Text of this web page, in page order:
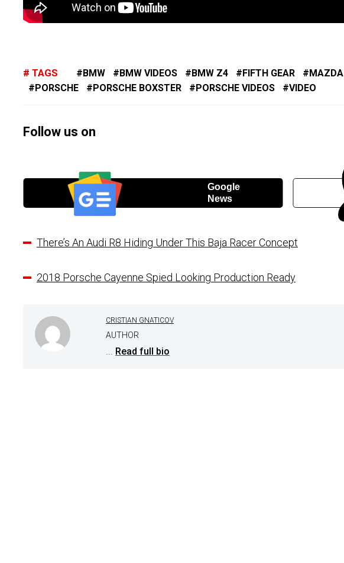
TAGS BMW BMW VIDEOS BMW Z4 FIFTH GEAR MAZDA
PORSCHE
PORSCHE BOXSTER PORSCHE VIDEOS VIDEO
Follow us on
Google
News
There’s An Audi R8 Hiding Under This Baja Racer Concept
2018 Porsche Cayenne Spied Looking Production Ready
CRISTIAN GNATICOV
AUTHOR
... Read full bio